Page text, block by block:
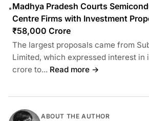
•Madhya Pradesh Courts
Centre Firms with Investment
₹58,000 Crore
The largest proposals came from
Limited, which expressed interest in
crore to... Read more →
ABOUT THE AUTHOR